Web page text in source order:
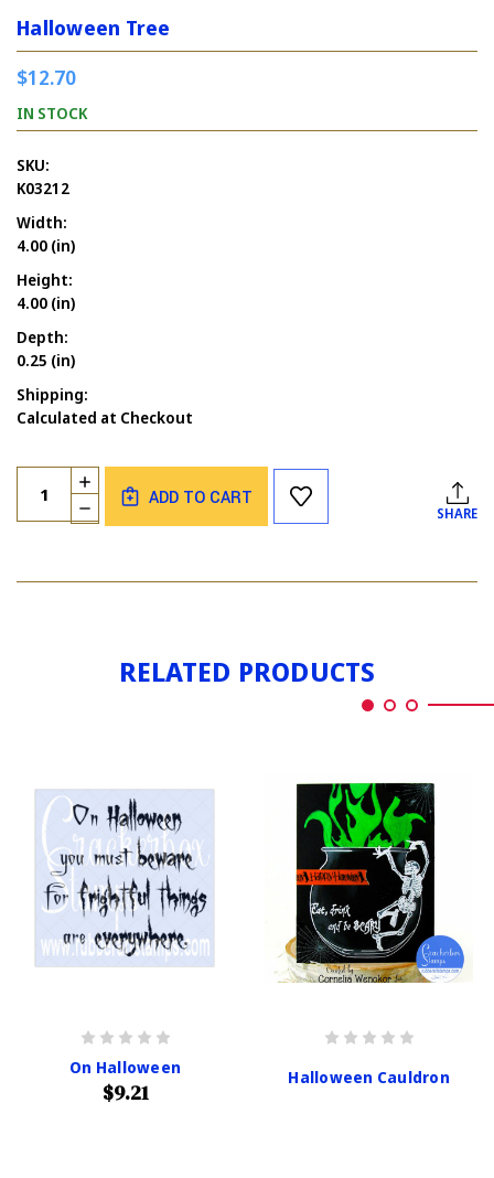
Halloween Tree
$12.70
IN STOCK
SKU:
K03212
Width:
4.00 (in)
Height:
4.00 (in)
Depth:
0.25 (in)
Shipping:
Calculated at Checkout
Current
Stock:
Quantity:
DECREASE
QUANTITY
TREE
INCREASE
QUANTITY
OF
ADD TO CART
SHARE
RELATED PRODUCTS
On Halloween
$9.21
Halloween Cauldron